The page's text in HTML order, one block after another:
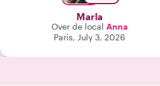
Marla
Over de local Anna
Paris, July 3, 2026